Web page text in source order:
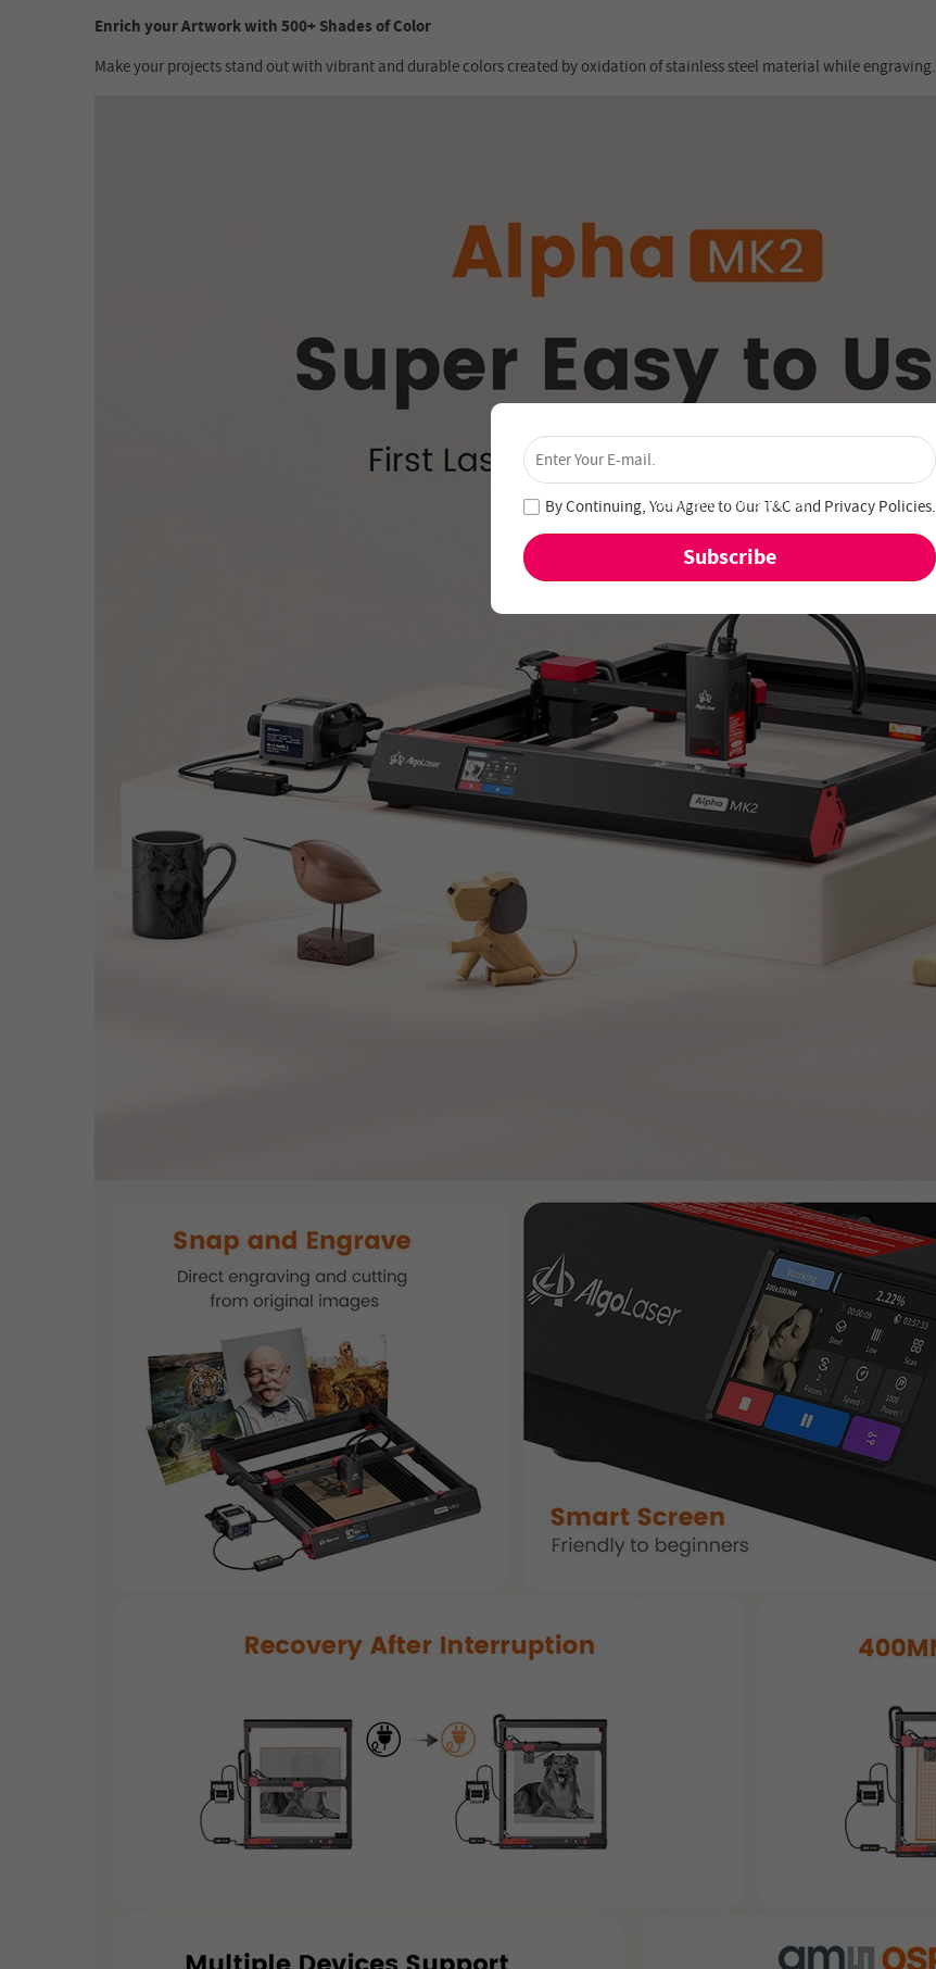
Enrich your Artwork with 500+ Shades of Color
Make your projects stand out with vibrant and durable colors created by oxidation of stainless steel material while engraving.
Unlock 4% Off – Subscribe Now!
Join our newsletter and never miss out on special
deals and new arrivals!
By Continuing, You Agree to OurT&Cand Privacy Policies.